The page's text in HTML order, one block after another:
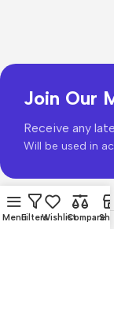
Join Our
Receive any
Will be used in
MenuFiltersWishlistCompare